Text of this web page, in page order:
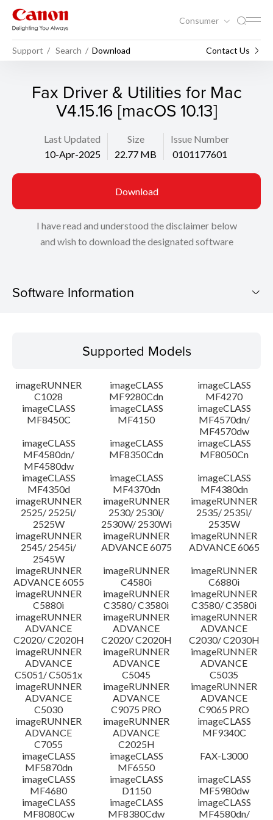
Consumer
Support Search Download Contact Us
Fax Driver & Utilities for Mac
V4.15.16 [macOS 10.13]
Last Updated
10-Apr-2025
Size
22.77 MB
Issue Number
0101177601
Download
I have read and understood the disclaimer below
and wish to download the designated software
Software Information
Operating System
Language(s)
System requirements
Caution
Setup instruction
File information
Disclaimer
Supported Models
imageRUNNER
C1028
imageCLASS
MF9280Cdn
imageCLASS
MF4270
imageCLASS
MF8450C
imageCLASS
MF4150
imageCLASS
MF4570dn/
MF4570dw
imageCLASS
MF4580dn/
MF4580dw
imageCLASS
MF8350Cdn
imageCLASS
MF8050Cn
imageCLASS
MF4350d
imageCLASS
MF4370dn
imageCLASS
MF4380dn
imageRUNNER
2525/ 2525i/
2525W
imageRUNNER
2530/ 2530i/
2530W/ 2530Wi
imageRUNNER
2535/ 2535i/
2535W
imageRUNNER
2545/ 2545i/
2545W
imageRUNNER
ADVANCE 6075
imageRUNNER
ADVANCE 6065
imageRUNNER
ADVANCE 6055
imageRUNNER
C4580i
imageRUNNER
C6880i
imageRUNNER
C5880i
imageRUNNER
C3580/ C3580i
imageRUNNER
C3580/ C3580i
imageRUNNER
ADVANCE
C2020/ C2020H
imageRUNNER
ADVANCE
C2020/ C2020H
imageRUNNER
ADVANCE
C2030/ C2030H
imageRUNNER
ADVANCE
C5051/ C5051x
imageRUNNER
ADVANCE
C5045
imageRUNNER
ADVANCE
C5035
imageRUNNER
ADVANCE
C5030
imageRUNNER
ADVANCE
C9075 PRO
imageRUNNER
ADVANCE
C9065 PRO
imageRUNNER
ADVANCE
C7055
imageRUNNER
ADVANCE
C2025H
imageCLASS
MF9340C
imageCLASS
MF5870dn
imageCLASS
MF6550
FAX-L3000
imageCLASS
MF4680
imageCLASS
D1150
imageCLASS
MF5980dw
imageCLASS
MF8080Cw
imageCLASS
MF8380Cdw
imageCLASS
MF4580dn/